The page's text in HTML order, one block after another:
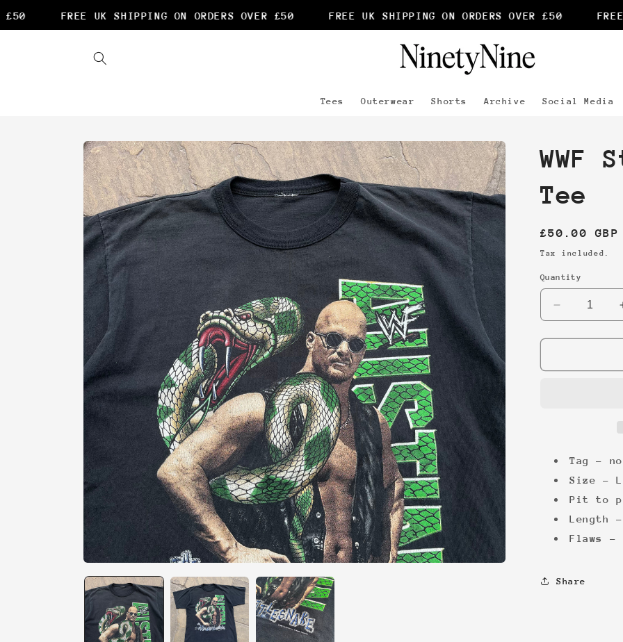
FREE UK SHIPPING ON ORDERS OVER £50 FREE UK SHIPPING ON ORDERS OVER £50 FREE
content
Tees Outerwear Shorts Archive Social Media
Skip to
product
information
Tee
Regular
price
£50.00 GBP
Tax included.
Quantity
Decrease
quantity
for
Stone
Tag -
Size -
Pit to
Length
Flaws -
Share